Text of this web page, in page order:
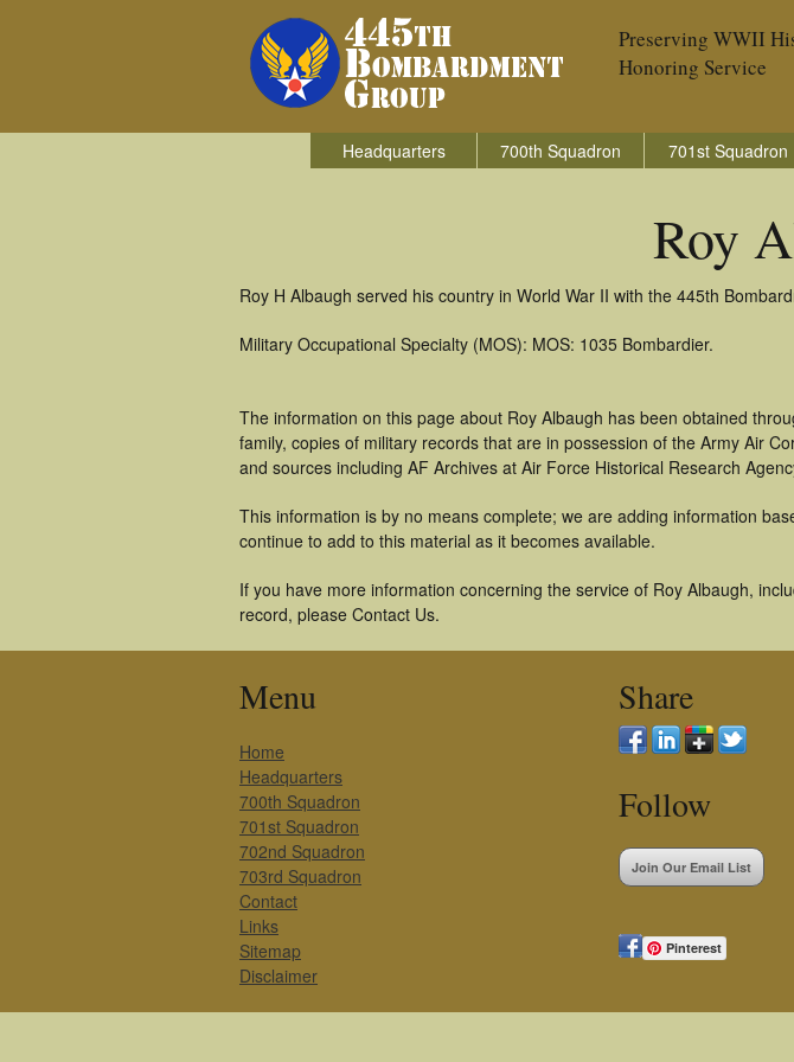
Preserving WWII
Honoring Service
Headquarters 700th Squadron 701st Squadron
Roy
Roy H Albaugh served his country in World War II with the 445th
Military Occupational Specialty (MOS): MOS: 1035 Bombardier.
The information on this page about Roy Albaugh has been obtained
family, copies of military records that are in possession of the Army Air
and sources including AF Archives at Air Force Historical Research
This information is by no means complete; we are adding information
continue to add to this material as it becomes available.
If you have more information concerning the service of Roy Albaugh,
record, please Contact Us.
Menu
Home
Headquarters
700th Squadron
701st Squadron
702nd Squadron
703rd Squadron
Contact
Links
Sitemap
Disclaimer
Share
Follow
Join Our Email List
Pinterest